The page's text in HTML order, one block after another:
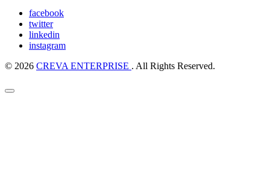
facebook
twitter
linkedin
instagram
© 2026 CREVA ENTERPRISE . All Rights Reserved.